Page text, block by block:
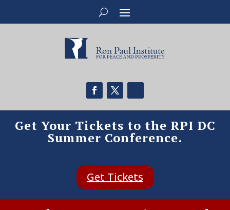
Get Your Tickets to the RPI DC
Summer Conference.
Get Tickets